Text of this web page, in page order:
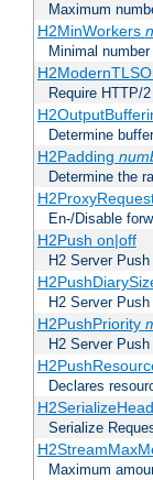
Maximum
H2MinWorkers n
Minimal
Require HTTP/
Determine
H2Padding
Determine the
En-/Disable
H2Push on|off
H2 Server
H2 Server
H2PushPriority
H2 Server
Declares
Serialize
Maximum